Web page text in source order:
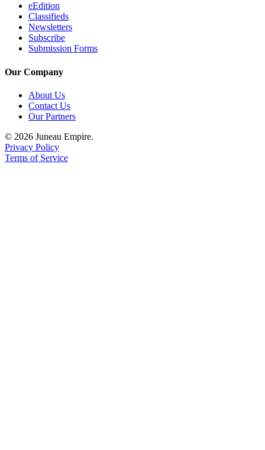
eEdition
Classifieds
Newsletters
Subscribe
Submission Forms
Our Company
About Us
Contact Us
Our Partners
© 2026 Juneau Empire.
Privacy Policy
Terms of Service